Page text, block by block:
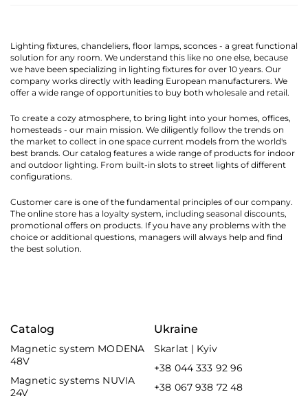
Lighting fixtures, chandeliers, floor lamps, sconces - a great functional
solution for any room. We understand this like no one else, because
we have been specializing in lighting fixtures for over 10 years. Our
company works directly with leading European manufacturers. We
offer a wide range of opportunities to buy both wholesale and retail.
To create a cozy atmosphere, to bring light into your homes, offices,
homesteads - our main mission. We diligently follow the trends on
the market to collect in one space current models from the world's
best brands. Our catalog features a wide range of products for indoor
and outdoor lighting. From built-in slots to street lights of different
configurations.
Customer care is one of the fundamental principles of our company.
The online store has a loyalty system, including seasonal discounts,
promotional offers on products. If you have any problems with the
choice or additional questions, managers will always help and find
the best solution.
Catalog
Magnetic system MODENA
48V
Magnetic systems NUVIA
24V
Ukraine
Skarlat | Kyiv
+38 044 333 92 96
+38 067 938 72 48